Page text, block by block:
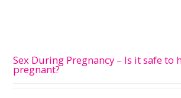
Sex During Pregnancy – Is it safe to
pregnant?